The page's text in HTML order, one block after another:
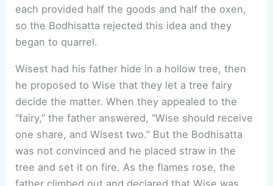
each provided half the goods and half the oxen,
so the Bodhisatta rejected this idea and they
began to quarrel.
Wisest had his father hide in a hollow tree, then
he proposed to Wise that they let a tree fairy
decide the matter. When they appealed to the
“fairy,” the father answered, “Wise should receive
one share, and Wisest two.” But the Bodhisatta
was not convinced and he placed straw in the
tree and set it on fire. As the flames rose, the
father climbed out and declared that Wise was